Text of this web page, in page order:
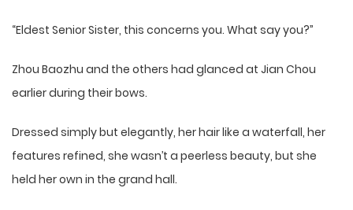
“Eldest Senior Sister, this concerns you. What say you?”
Zhou Baozhu and the others had glanced at Jian Chou
earlier during their bows.
Dressed simply but elegantly, her hair like a waterfall, her
features refined, she wasn’t a peerless beauty, but she
held her own in the grand hall.